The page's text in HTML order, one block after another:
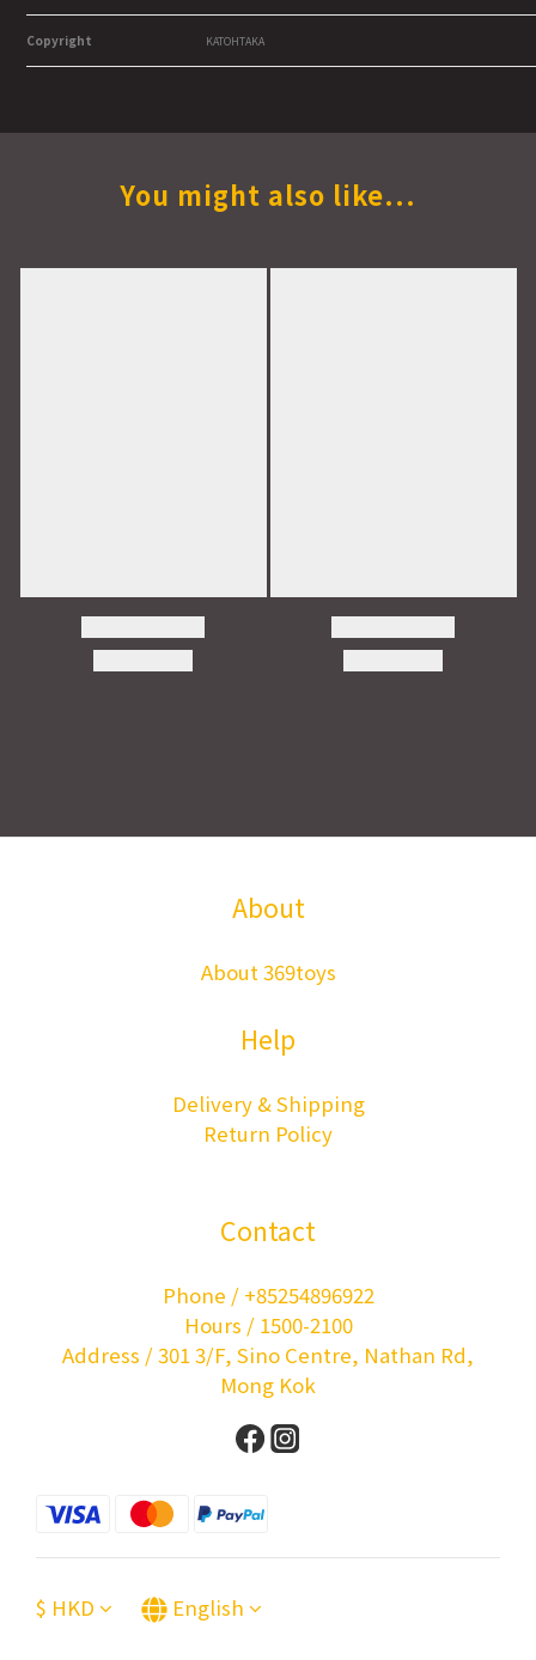
Copyright KATOHTAKA
You might also like...
About
About 369toys
Help
Delivery & Shipping
Return Policy
Contact
Phone / +85254896922
Hours / 1500-2100
Address / 301 3/F, Sino Centre, Nathan Rd,
Mong Kok
$ HKD English